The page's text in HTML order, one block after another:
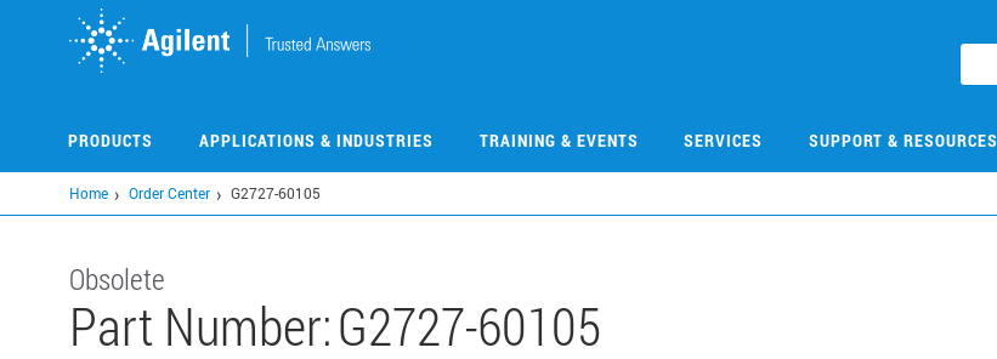
PRODUCTS APPLICATIONS & INDUSTRIES TRAINING & EVENTS SERVICES SUPPORT & RESOURCES
Home Order Center G2727-60105
Obsolete
Part Number:G2727-60105